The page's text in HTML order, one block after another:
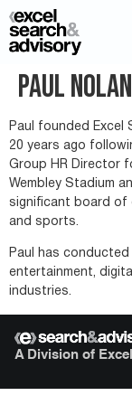
Paul Nolan
Paul founded Excel
20 years ago
Group HR Director
Wembley Stadium
significant board of
and sports.
Paul has
entertainment,
industries.
A Division of